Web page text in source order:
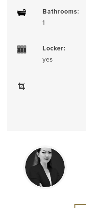
Bathrooms:
1
Locker:
yes